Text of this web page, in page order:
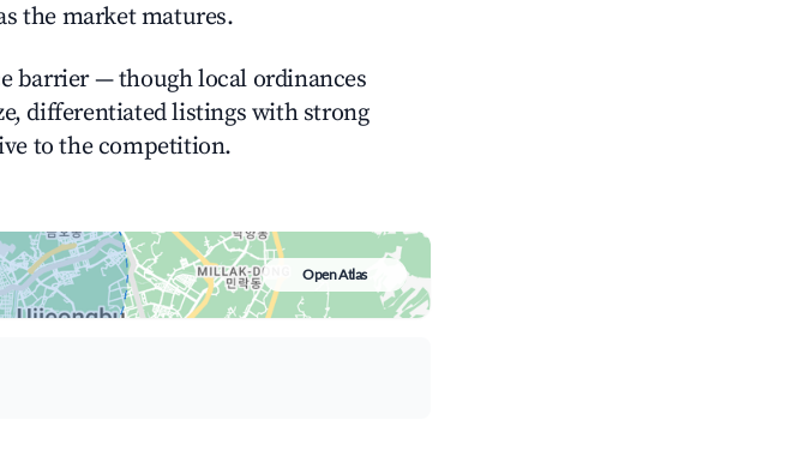
the market matures.
barrier — though local ordinances
differentiated listings with strong
to the competition.
Open Atlas